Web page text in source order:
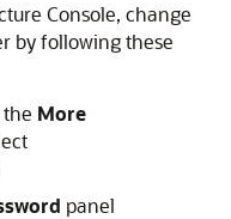
Console, change
by following these
More
panel